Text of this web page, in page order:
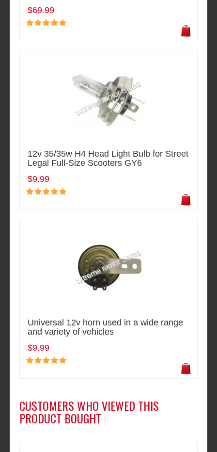
$69.99
12v 35/35w H4 Head Light Bulb for Street
Legal Full-Size Scooters GY6
$9.99
Universal 12v horn used in a wide range
and variety of vehicles
$9.99
CUSTOMERS WHO VIEWED THIS
PRODUCT BOUGHT